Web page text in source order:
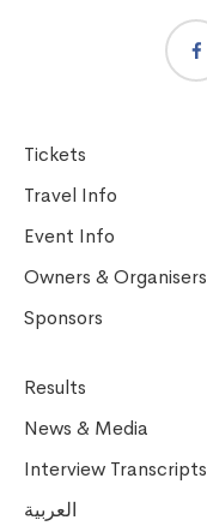
Tickets
Travel Info
Event Info
Owners & Organisers
Sponsors
Results
News & Media
Interview Transcripts
العربية